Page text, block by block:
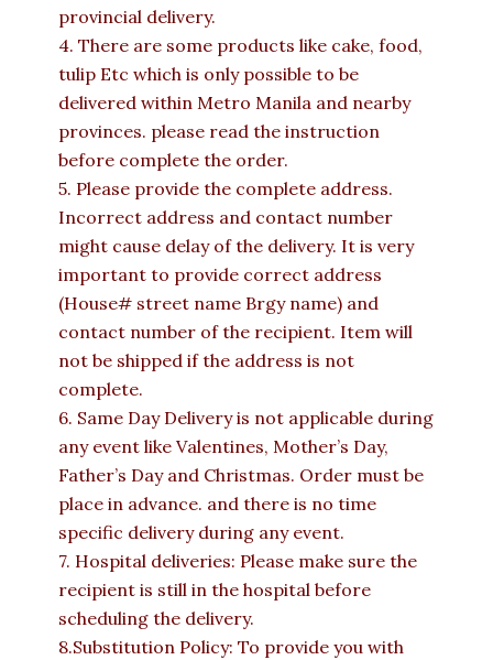
provincial delivery.
4. There are some products like cake, food,
tulip Etc which is only possible to be
delivered within Metro Manila and nearby
provinces. please read the instruction
before complete the order.
5. Please provide the complete address.
Incorrect address and contact number
might cause delay of the delivery. It is very
important to provide correct address
(House# street name Brgy name) and
contact number of the recipient. Item will
not be shipped if the address is not
complete.
6. Same Day Delivery is not applicable during
any event like Valentines, Mother’s Day,
Father’s Day and Christmas. Order must be
place in advance. and there is no time
specific delivery during any event.
7. Hospital deliveries: Please make sure the
recipient is still in the hospital before
scheduling the delivery.
8.Substitution Policy: To provide you with